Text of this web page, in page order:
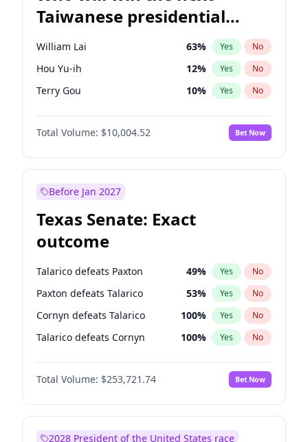
Taiwanese presidential
election?
William Lai 63% Yes No
Hou Yu-ih 12% Yes No
Terry Gou 10% Yes No
Total Volume: $10,004.52 Bet Now
Before Jan 2027
Texas Senate: Exact
outcome
Talarico defeats Paxton 49% Yes No
Paxton defeats Talarico 53% Yes No
Cornyn defeats Talarico 100% Yes No
Talarico defeats Cornyn 100% Yes No
Total Volume: $253,721.74 Bet Now
2028 President of the United States race